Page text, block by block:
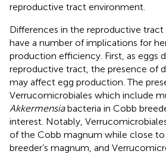
reproductive tract environment.
Differences in the reproductive
have a number of implications for
production efficiency. First, as eggs
reproductive tract, the presence of
may affect egg production. The
Verrucomicrobiales which include
Akkermensiabacteria in Cobb
interest. Notably,
of the Cobb magnum while close to
breeder’s magnum, and